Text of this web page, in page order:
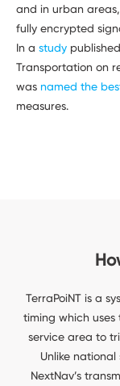
and in urban areas,
fully encrypted
In a study
Transportation on
was named the
measures.
TerraPoiNT is a
timing which
service area to
Unlike
NextNav’s